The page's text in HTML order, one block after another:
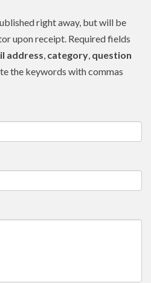
right away, but will be
upon receipt. Required fields
address, category, question
the keywords with commas